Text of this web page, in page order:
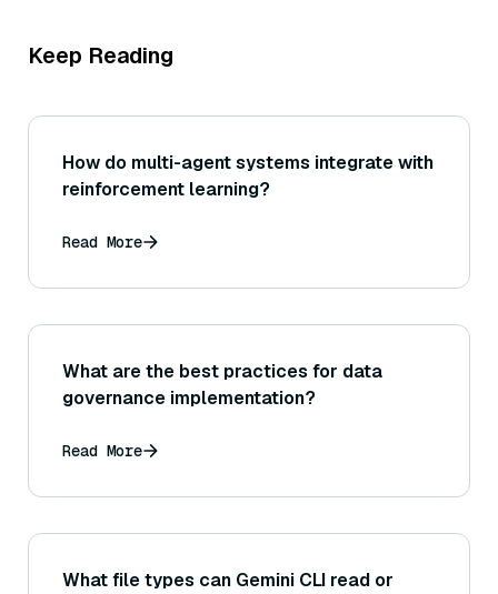
Keep Reading
How do multi-agent systems integrate with
reinforcement learning?
Read More
What are the best practices for data
governance implementation?
Read More
What file types can Gemini CLI read or